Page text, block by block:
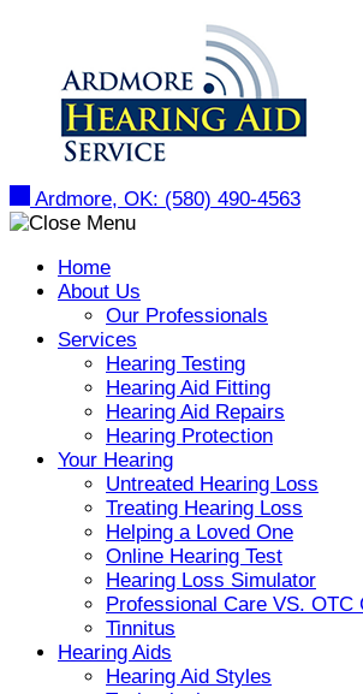
Ardmore, OK: (580) 490-4563
Home
About Us
Our Professionals
Services
Hearing Testing
Hearing Aid Fitting
Hearing Aid Repairs
Hearing Protection
Your Hearing
Untreated Hearing Loss
Treating Hearing Loss
Helping a Loved One
Online Hearing Test
Hearing Loss Simulator
Professional Care VS. OTC
Tinnitus
Hearing Aids
Hearing Aid Styles